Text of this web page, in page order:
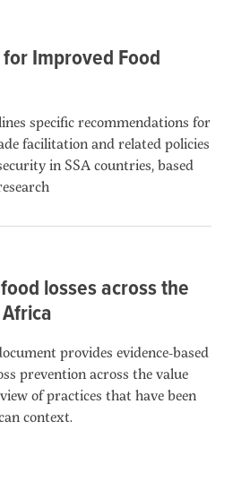
Improved Food
specific recommendations for
facilitation and related policies
in SSA countries, based
losses across the
provides evidence-based
prevention across the value
of practices that have been
context.